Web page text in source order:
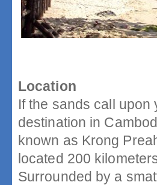
Location
If the sands call
destination in
known as Krong
located 200
Surrounded by a